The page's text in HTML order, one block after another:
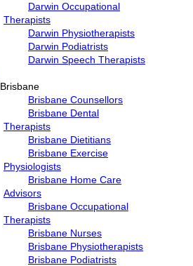
Darwin Occupational
Therapists
Darwin Physiotherapists
Darwin Podiatrists
Darwin Speech Therapists
Brisbane
Brisbane Counsellors
Brisbane Dental
Therapists
Brisbane Dietitians
Brisbane Exercise
Physiologists
Brisbane Home Care
Advisors
Brisbane Occupational
Therapists
Brisbane Nurses
Brisbane Physiotherapists
Brisbane Podiatrists